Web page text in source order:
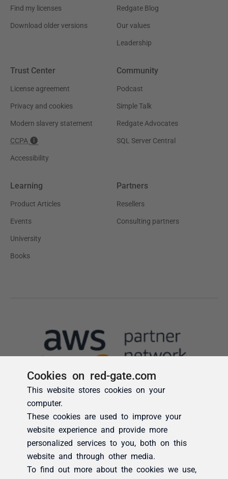
Cookies on red-gate.com
This website stores cookies on your
computer.
These cookies are used to improve your
website experience and provide more
personalized services to you, both on this
website and through other media.
To find out more about the cookies we use,